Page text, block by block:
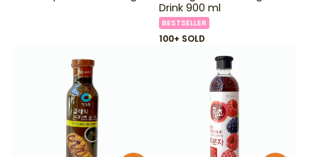
Drink 900 ml
BESTSELLER
100+ SOLD